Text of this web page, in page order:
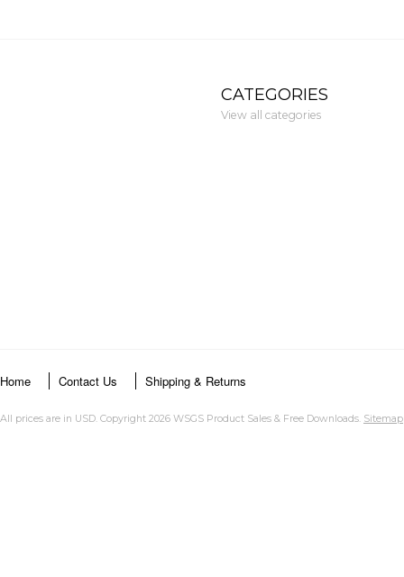
CATEGORIES
View all categories
Home Contact Us Shipping & Returns
All prices are in USD. Copyright 2026 WSGS Product Sales & Free Downloads. Sitemap